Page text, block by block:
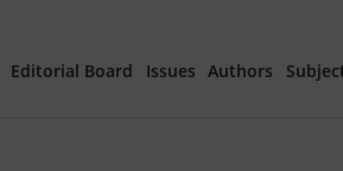
Editorial Board Issues Authors